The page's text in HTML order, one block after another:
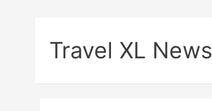
Travel XL News